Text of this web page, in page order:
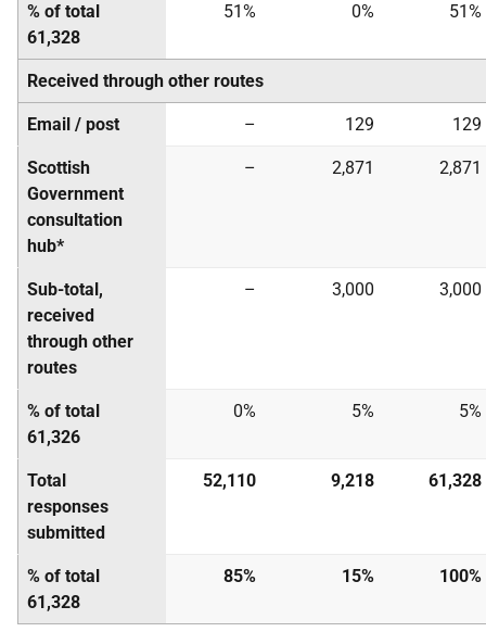
% of total
61,328
51% 0% 51%
Received through other routes
Email / post – 129 129
Scottish
Government
consultation
hub*
– 2,871 2,871
Sub-total,
received
through other
routes
– 3,000 3,000
% of total
61,326
0% 5% 5%
Total
responses
submitted
52,110 9,218 61,328
% of total
61,328
85% 15% 100%